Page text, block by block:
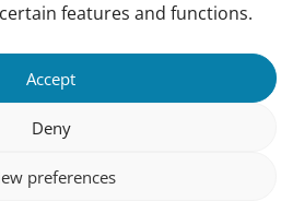
features and functions.
Accept
Deny
preferences
our newsletter
Statement